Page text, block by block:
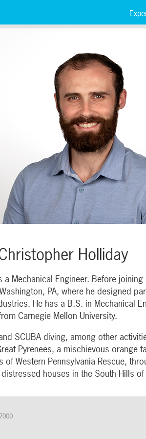
Holliday
Mechanical Engineer. Before
PA, where he designed
He has a B.S. in Mechanical
Carnegie Mellon University.
SCUBA diving, among other
Pyrenees, a mischievous orange
of Western Pennsylvania Rescue,
houses in the South Hills